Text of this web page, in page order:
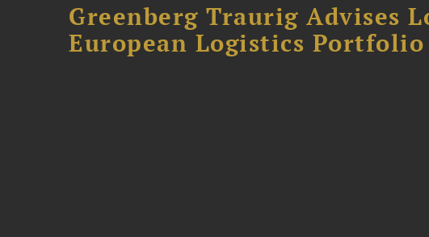
Greenberg Traurig Advises
European Logistics Portfolio